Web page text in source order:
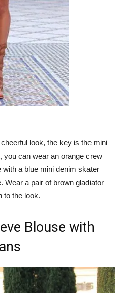
look, the key is the mini
you can wear an orange crew
a blue mini denim skater
Wear a pair of brown gladiator
to the look.
Blouse with